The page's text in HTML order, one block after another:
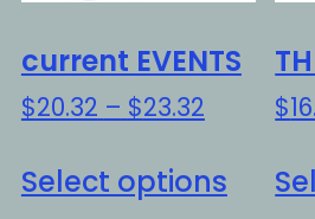
current EVENTS
$20.32 – $23.32Price
$20.32
through
Select options
$